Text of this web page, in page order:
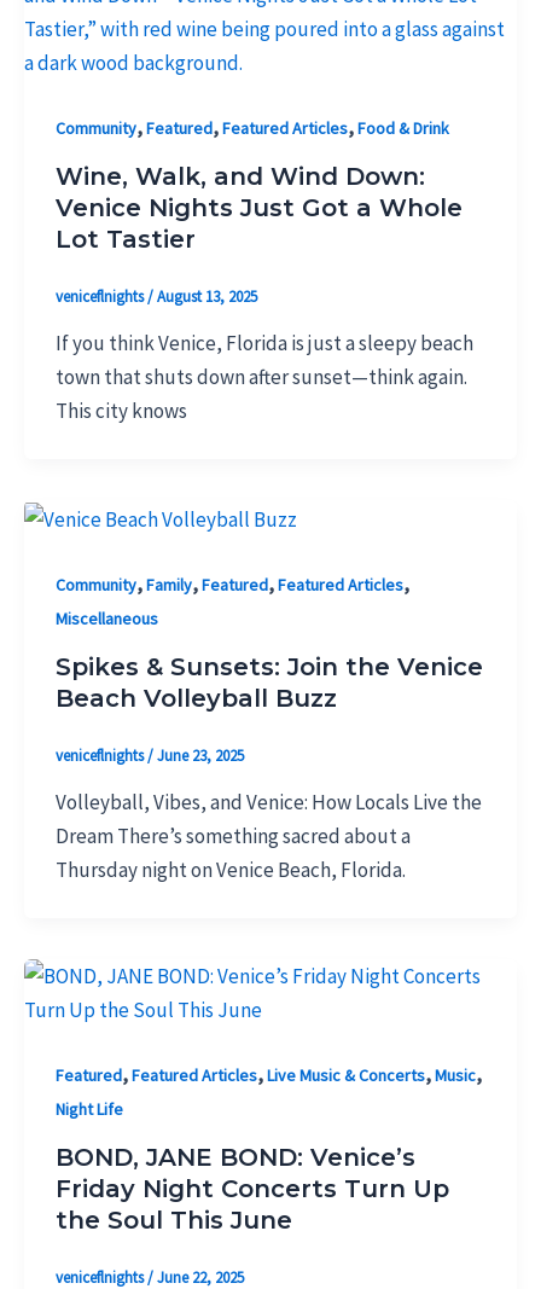
Community,Featured,Featured Articles,Food & Drink
Wine, Walk, and Wind Down:
Venice Nights Just Got a Whole
Lot Tastier
veniceflnights/August 13, 2025
If you think Venice, Florida is just a sleepy beach
town that shuts down after sunset—think again.
This city knows
Community,Family,Featured,Featured Articles,
Miscellaneous
Spikes & Sunsets: Join the Venice
Beach Volleyball Buzz
veniceflnights/June 23, 2025
Volleyball, Vibes, and Venice: How Locals Live the
Dream There’s something sacred about a
Thursday night on Venice Beach, Florida.
Featured,Featured Articles,Live Music & Concerts,Music,
Night Life
BOND, JANE BOND: Venice’s
Friday Night Concerts Turn Up
the Soul This June
veniceflnights/June 22, 2025